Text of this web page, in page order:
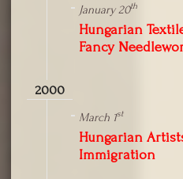
January 20th
Hungarian
Fancy
2000
March 1st
Hungarian
Immigration